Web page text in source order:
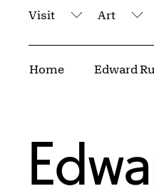
Visit
Submenu
Art
Home Edward